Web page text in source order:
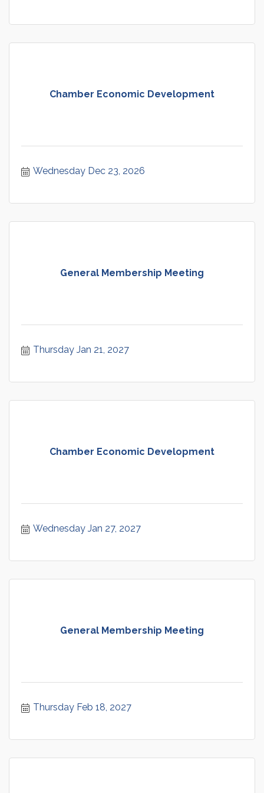
Chamber Economic Development
Wednesday Dec 23, 2026
General Membership Meeting
Thursday Jan 21, 2027
Chamber Economic Development
Wednesday Jan 27, 2027
General Membership Meeting
Thursday Feb 18, 2027